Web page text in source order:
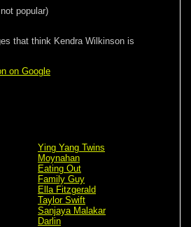
popular)
that think Kendra Wilkinson is
on Google
Ying Yang Twins
Moynahan
Eating Out
Family Guy
Ella Fitzgerald
Taylor Swift
Sanjaya Malakar
Darlin